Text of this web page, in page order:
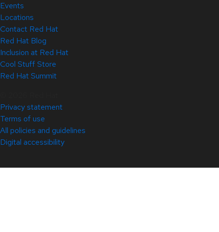
Events
Locations
Contact Red Hat
Red Hat Blog
Inclusion at Red Hat
Cool Stuff Store
Red Hat Summit
Privacy statement
Terms of use
All policies and guidelines
Digital accessibility